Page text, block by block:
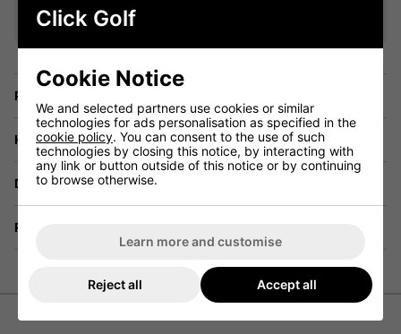
Price Promise
Have a Question?
Delivery
Returns
Click Golf
Cookie Notice
We and selected partners use cookies or similar
technologies for ads personalisation as specified in the
cookie policy. You can consent to the use of such
technologies by closing this notice, by interacting with
any link or button outside of this notice or by continuing
to browse otherwise.
Learn more and customise
Reject all Accept all